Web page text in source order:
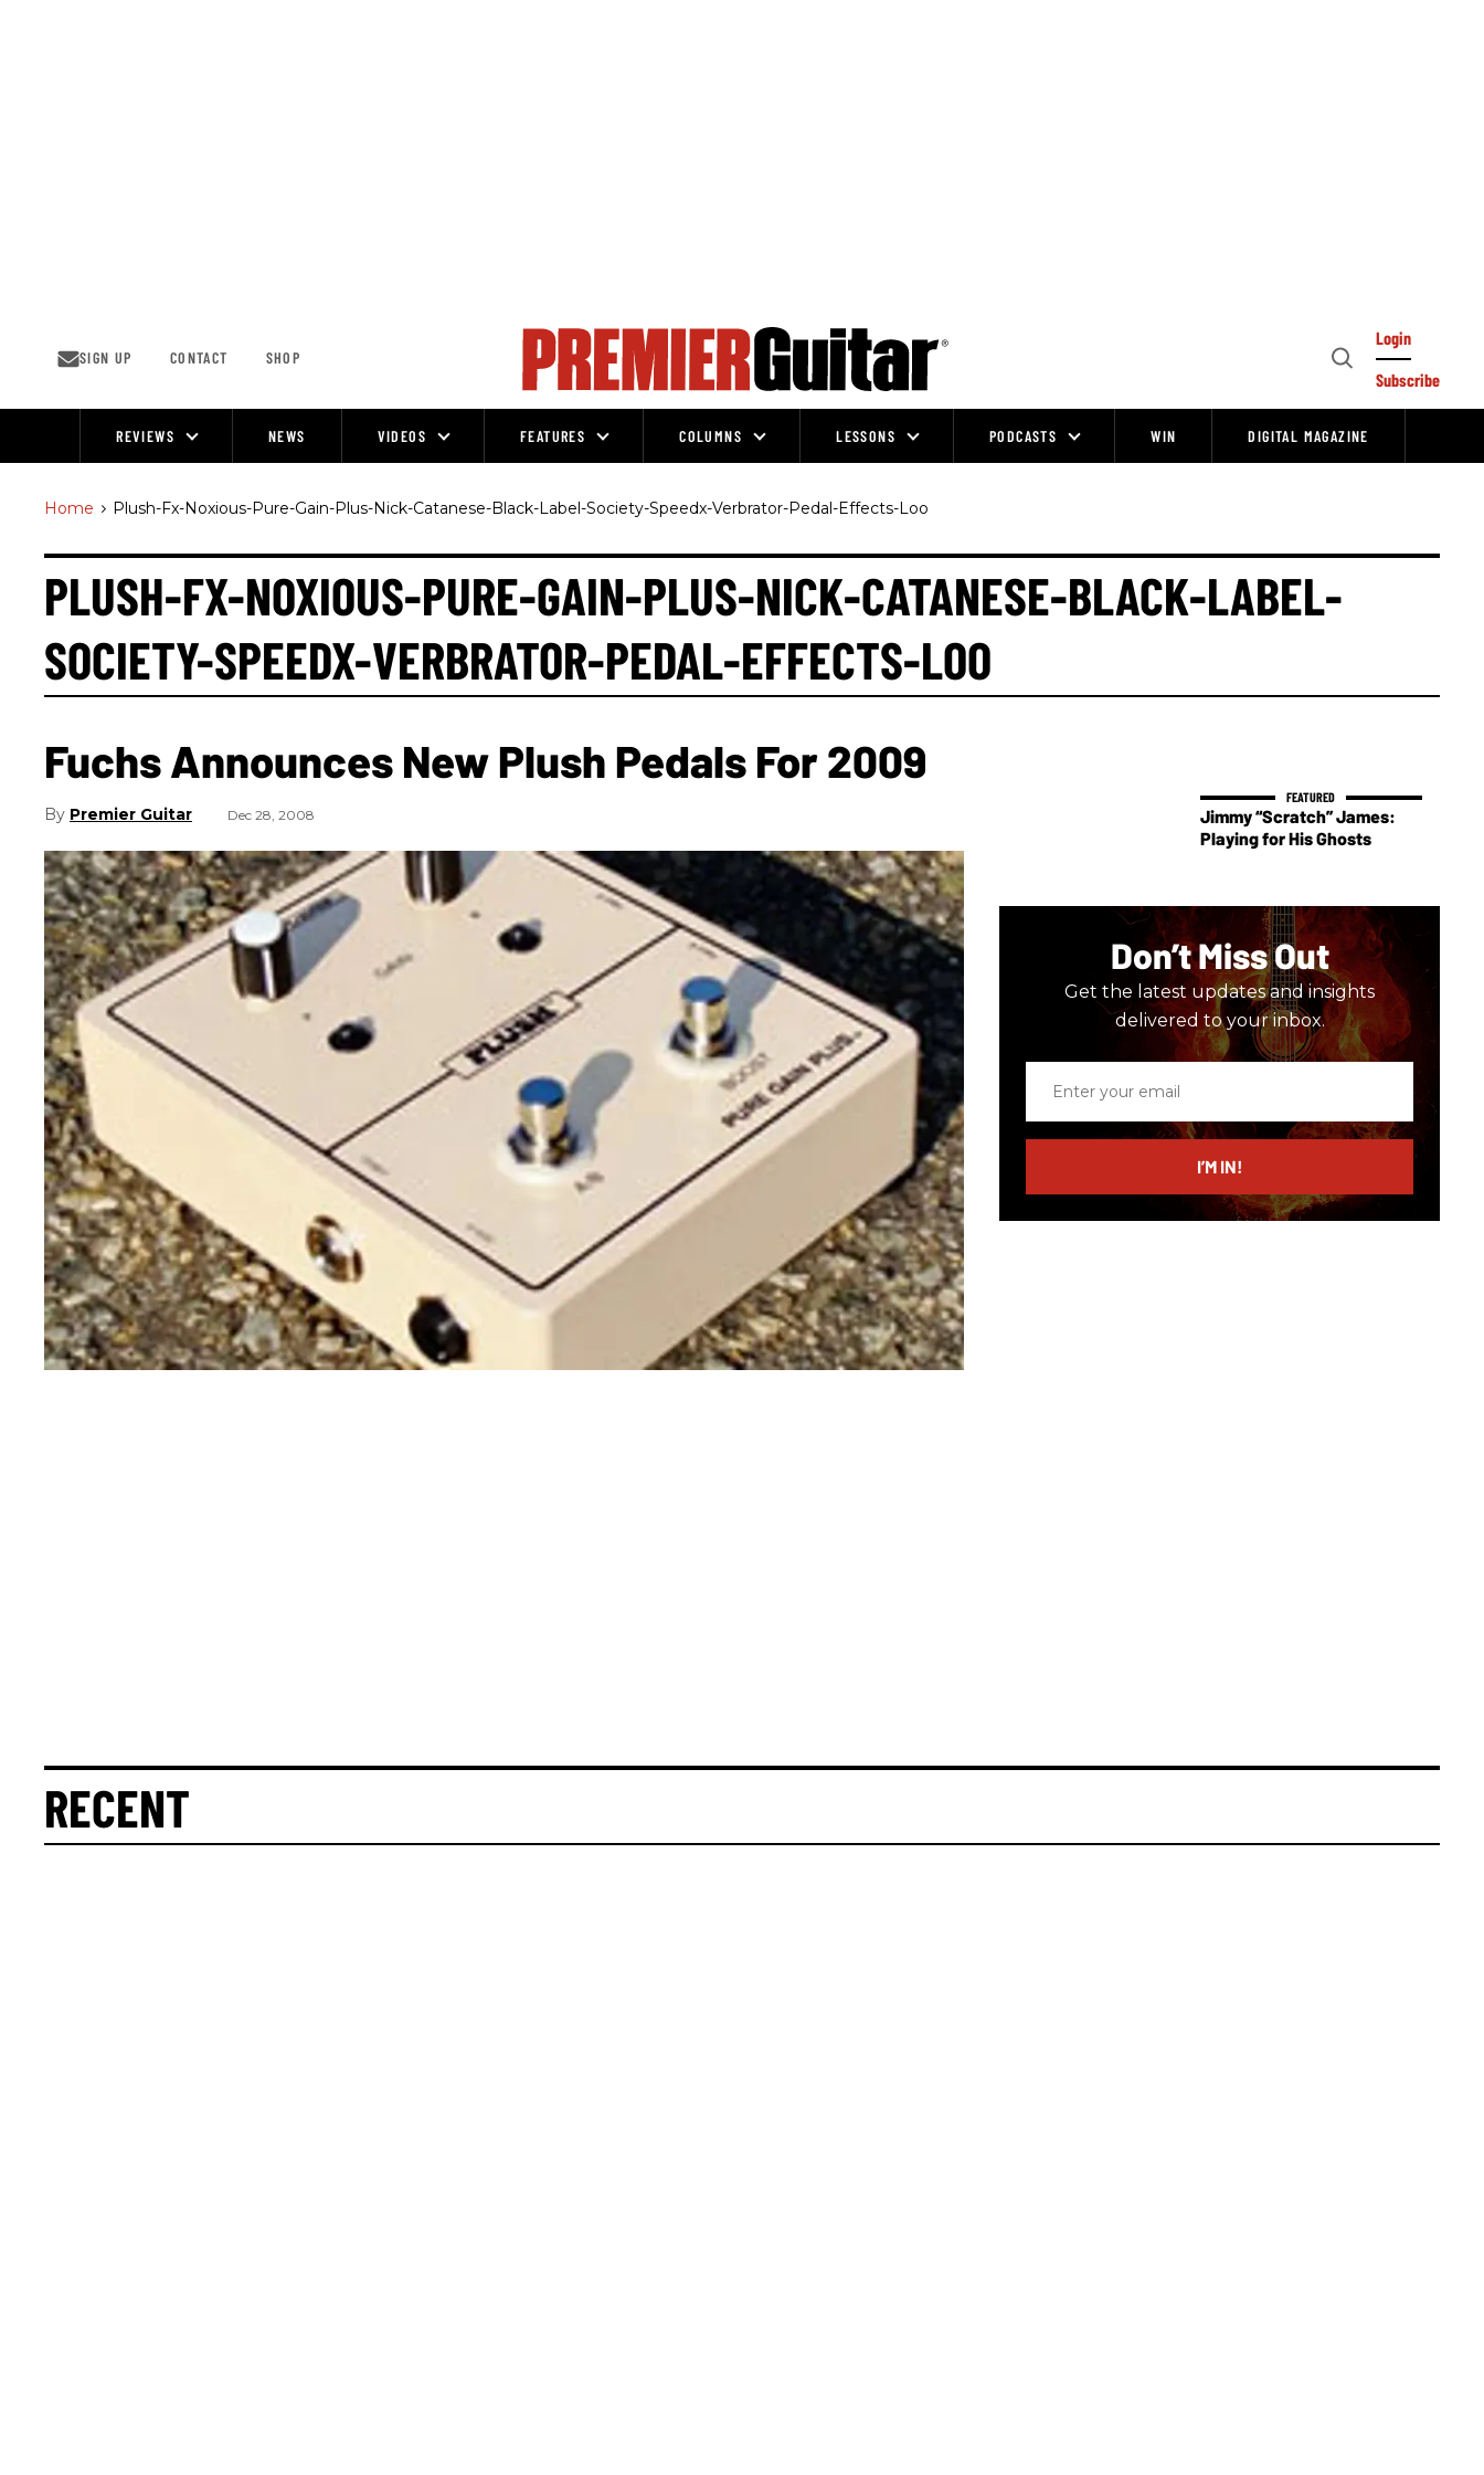
SIGN UP CONTACT SHOP
Open
Login
Subscribe
REVIEWS NEWS VIDEOS FEATURES COLUMNS LESSONS PODCASTS WIN DIGITAL MAGAZINE
Home > Plush-Fx-Noxious-Pure-Gain-Plus-Nick-Catanese-Black-Label-Society-Speedx-Verbrator-Pedal-Effects-Loo
PLUSH-FX-NOXIOUS-PURE-GAIN-PLUS-NICK-CATANESE-BLACK-LABEL-
SOCIETY-SPEEDX-VERBRATOR-PEDAL-EFFECTS-LOO
Fuchs Announces New Plush Pedals For 2009
Premier Guitar Dec 28, 2008
Jimmy “Scratch” James:
Playing for His Ghosts
Don’t Miss Out
Get the latest updates and insights
delivered to your inbox.
email
I’M IN!
RECENT